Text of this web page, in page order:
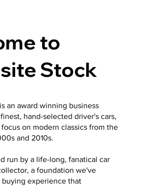
to
Stock
an award winning business
hand-selected driver's cars,
on modern classics from the
and 2010s.
run by a life-long, fanatical car
a foundation we've
buying experience that